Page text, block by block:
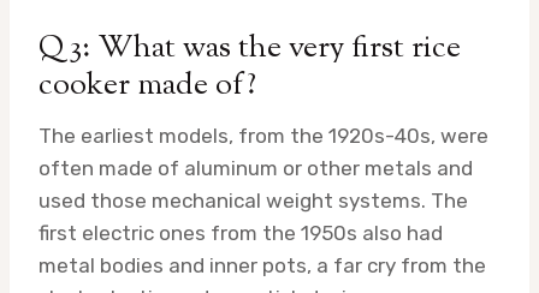
Q3: What was the very first rice
cooker made of?
The earliest models, from the 1920s-40s, were
often made of aluminum or other metals and
used those mechanical weight systems. The
first electric ones from the 1950s also had
metal bodies and inner pots, a far cry from the